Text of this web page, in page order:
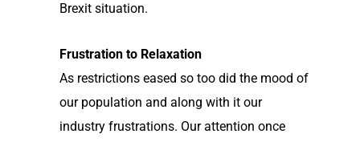
Brexit situation.
Frustration to Relaxation
As restrictions eased so too did the mood of
our population and along with it our
industry frustrations. Our attention once